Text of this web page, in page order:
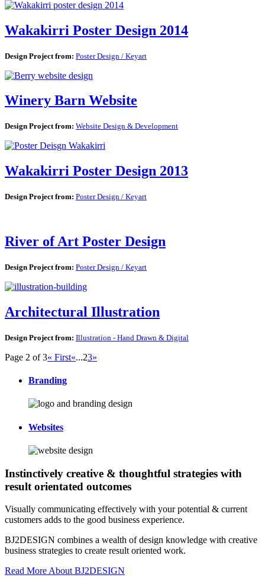
Wakakirri Poster Design 2014
Design Project from: Poster Design / Keyart
Winery Barn Website
Design Project from: Website Design & Development
Wakakirri Poster Design 2013
Design Project from: Poster Design / Keyart
River of Art Poster Design
Design Project from: Poster Design / Keyart
Architectural Illustration
Design Project from: Illustration - Hand Drawn & Digital
Page 2 of 3« First«...23»
Branding
Websites
Instinctively creative & thoughtful strategies with
result orientated outcomes
Visually communicating effectively with your potential & current
customers adds to the good business experience.
BJ2DESIGN combines a wealth of design knowledge with creative
business strategies to create result oriented work.
Read More About BJ2DESIGN